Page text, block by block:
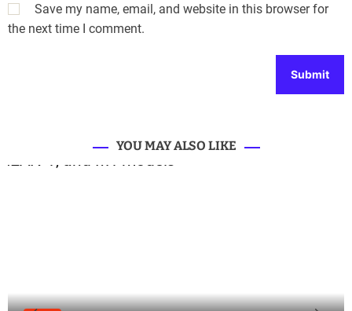
Save my name, email, and website in this browser for
the next time I comment.
YOU MAY ALSO LIKE